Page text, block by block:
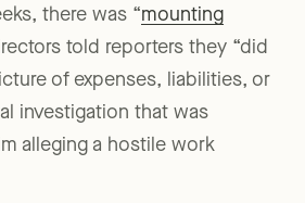
there was “mounting
told reporters they “did
of expenses, liabilities, or
investigation that was
alleging a hostile work